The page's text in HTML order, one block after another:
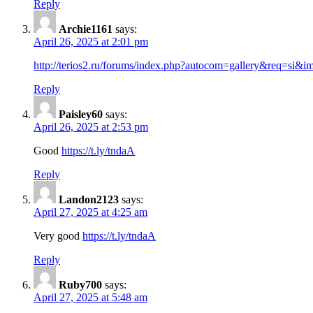
Reply
Archie1161 says:
April 26, 2025 at 2:01 pm
http://terios2.ru/forums/
Reply
Paisley60 says:
April 26, 2025 at 2:53 pm
Good https://t.ly/tndaA
Reply
Landon2123 says:
April 27, 2025 at 4:25 am
Very good https://t.ly/tndaA
Reply
Ruby700 says:
April 27, 2025 at 5:48 am